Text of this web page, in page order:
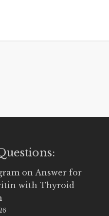
onAnswer for
with Thyroid